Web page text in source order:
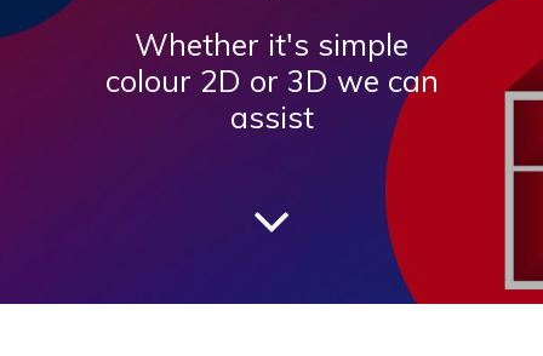
Whether it's simple
colour 2D or 3D we can
assist